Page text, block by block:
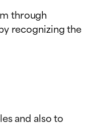
through
recognizing the
and also to